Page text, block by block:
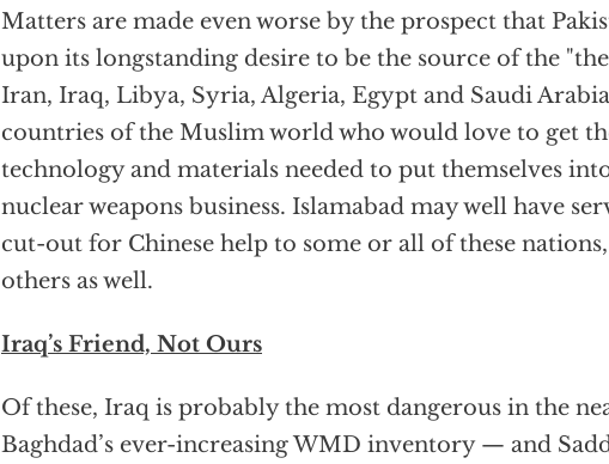
Matters are made even worse by the prospect that
upon its longstanding desire to be the source of the
Iran, Iraq, Libya, Syria, Algeria, Egypt and Saudi
countries of the Muslim world who would love to get
technology and materials needed to put themselves
nuclear weapons business. Islamabad may well have
cut-out for Chinese help to some or all of these
others as well.
Iraq’s Friend, Not Ours
Of these, Iraq is probably the most dangerous in the
Baghdad’s ever-increasing WMD inventory — and